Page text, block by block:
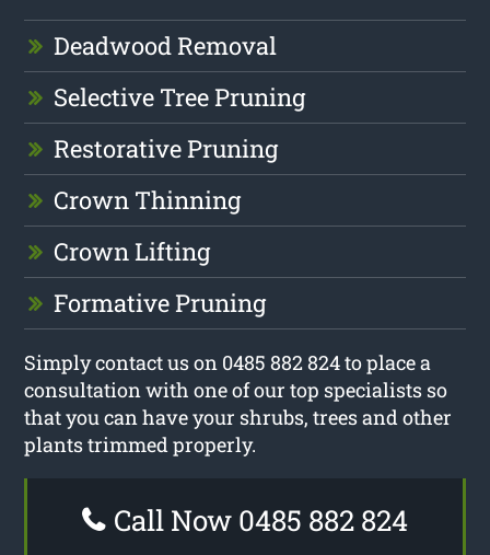
Deadwood Removal
Selective Tree Pruning
Restorative Pruning
Crown Thinning
Crown Lifting
Formative Pruning
Simply contact us on 0485 882 824 to place a
consultation with one of our top specialists so
that you can have your shrubs, trees and other
plants trimmed properly.
Call Now 0485 882 824